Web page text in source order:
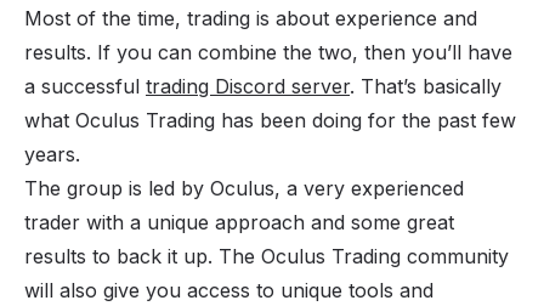
Most of the time, trading is about experience and
results. If you can combine the two, then you’ll have
a successful trading Discord server. That’s basically
what Oculus Trading has been doing for the past few
years.
The group is led by Oculus, a very experienced
trader with a unique approach and some great
results to back it up. The Oculus Trading community
will also give you access to unique tools and